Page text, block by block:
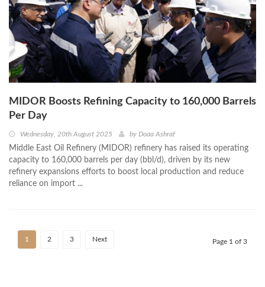
MIDOR Boosts Refining Capacity to 160,000 Barrels
Per Day
Wednesday, 20th August 2025 by Doaa Ashraf
Middle East Oil Refinery (MIDOR) refinery has raised its operating
capacity to 160,000 barrels per day (bbl/d), driven by its new
refinery expansions efforts to boost local production and reduce
reliance on import ...
1 2 3 Next Page 1 of 3